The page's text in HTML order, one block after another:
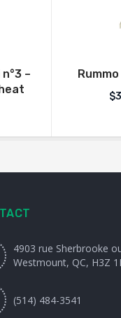
–
$
4903 rue Sherbrooke
Westmount, QC, H3Z
(514) 484-3541